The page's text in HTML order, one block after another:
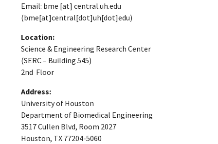
Email: bme [at] central.uh.edu
(bme[at]central[dot]uh[dot]edu)
Location:
Science & Engineering Research Center
(SERC – Building 545)
2nd Floor
Address:
University of Houston
Department of Biomedical Engineering
3517 Cullen Blvd, Room 2027
Houston, TX 77204-5060